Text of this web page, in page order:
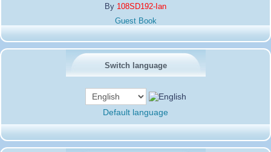
By 108SD192-Ian
Guest Book
Switch language
Default language